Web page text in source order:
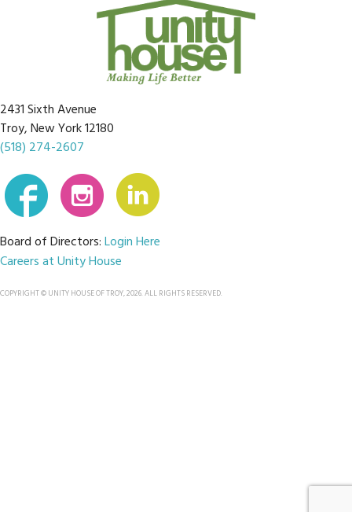
2431 Sixth Avenue
Troy, New York 12180
(518) 274-2607
Board of Directors:Login Here
Careers at Unity House
COPYRIGHT © UNITY HOUSE OF TROY, 2026. ALL RIGHTS RESERVED.